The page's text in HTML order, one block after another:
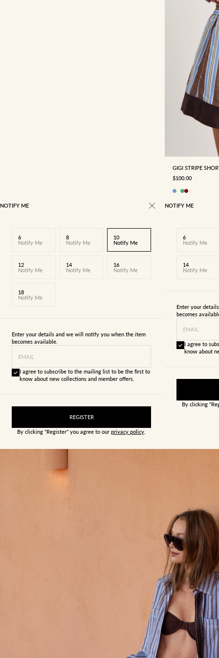
GIGI STRIPE
SALE PRICE
$100.00
NOTIFY ME
6
Notify Me
8
Notify Me
10
Notify Me
12
Notify Me
14
Notify Me
16
Notify Me
18
Notify Me
Enter your details and we will notify you when the item
becomes available.
EMAIL
I agree to subscribe to the mailing list to be the first to
know about new collections and member offers.
REGISTER
By clicking "Register" you agree to our privacy policy
NOTIFY ME
6
Notify Me
14
Notify Me
Enter your
becomes
EMAIL
I agree to
know about
By clicking